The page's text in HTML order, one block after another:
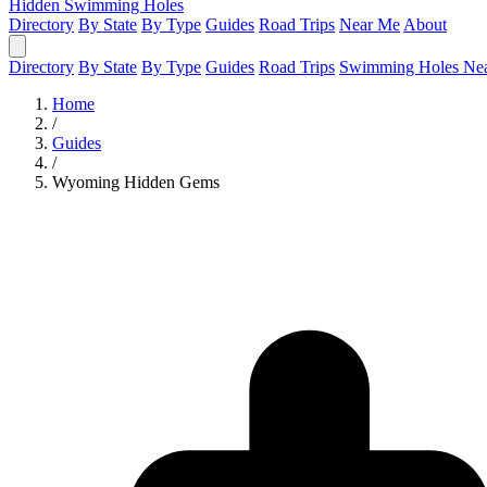
Hidden Swimming Holes
Directory By State By Type Guides Road Trips Near Me About
Directory By State By Type Guides Road Trips Swimming Holes
Home
/
Guides
/
Wyoming Hidden Gems